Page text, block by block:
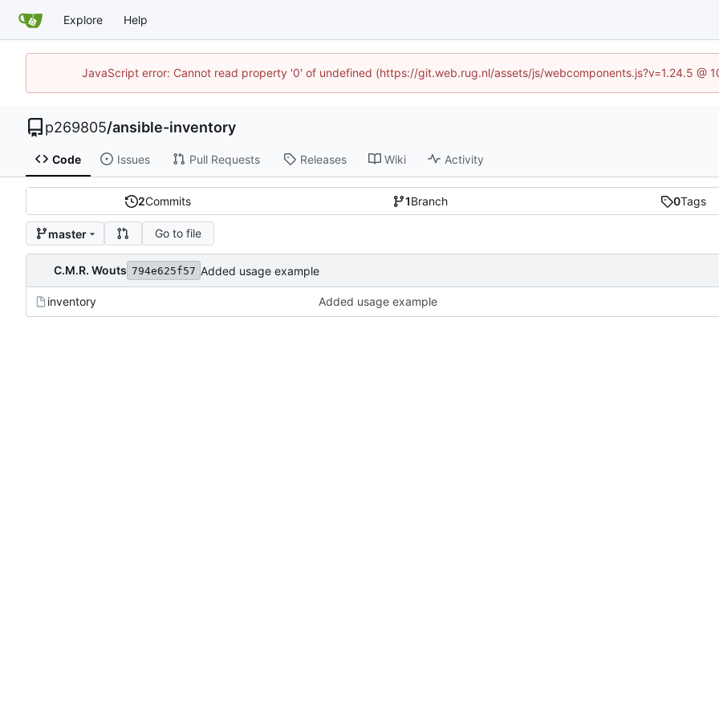
Explore Help
JavaScript error: Cannot read property '0' of undefined (https://git.web.rug.nl/assets/js/webcomponents.js?v=1.24.5 @
p269805/ansible-inventory
Code Issues Pull Requests Releases Wiki Activity
2Commits 1Branch 0Tags
master Go to file
C.M.R. Wouts 794e625f57 Added usage example
inventory Added usage example